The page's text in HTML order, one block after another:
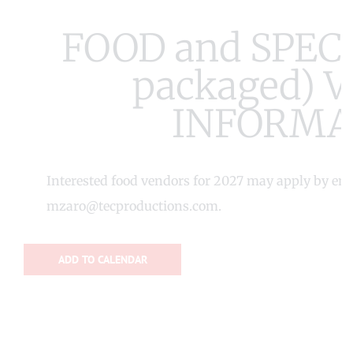
FOOD and
packaged)
Interested food vendors for 2027 may apply by
mzaro@tecproductions.com.
ADD TO CALENDAR